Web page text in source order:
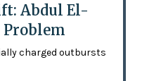
Abdul El-
Problem
charged outbursts